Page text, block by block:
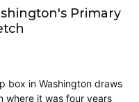
Primary
box in Washington draws
where it was four years